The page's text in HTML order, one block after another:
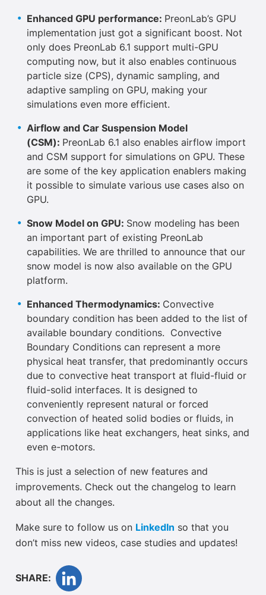
Enhanced GPU performance: PreonLab’s GPU
implementation just got a significant boost. Not
only does PreonLab 6.1 support multi-GPU
computing now, but it also enables continuous
particle size (CPS), dynamic sampling, and
adaptive sampling on GPU, making your
simulations even more efficient.
Airflow and Car Suspension Model
(CSM): PreonLab 6.1 also enables airflow import
and CSM support for simulations on GPU. These
are some of the key application enablers making
it possible to simulate various use cases also on
GPU.
Snow Model on GPU: Snow modeling has been
an important part of existing PreonLab
capabilities. We are thrilled to announce that our
snow model is now also available on the GPU
platform.
Enhanced Thermodynamics: Convective
boundary condition has been added to the list of
available boundary conditions. Convective
Boundary Conditions can represent a more
physical heat transfer, that predominantly occurs
due to convective heat transport at fluid-fluid or
fluid-solid interfaces. It is designed to
conveniently represent natural or forced
convection of heated solid bodies or fluids, in
applications like heat exchangers, heat sinks, and
even e-motors.
This is just a selection of new features and
improvements. Check out the changelog to learn
about all the changes.
Make sure to follow us on LinkedIn so that you
don’t miss new videos, case studies and updates!
SHARE: